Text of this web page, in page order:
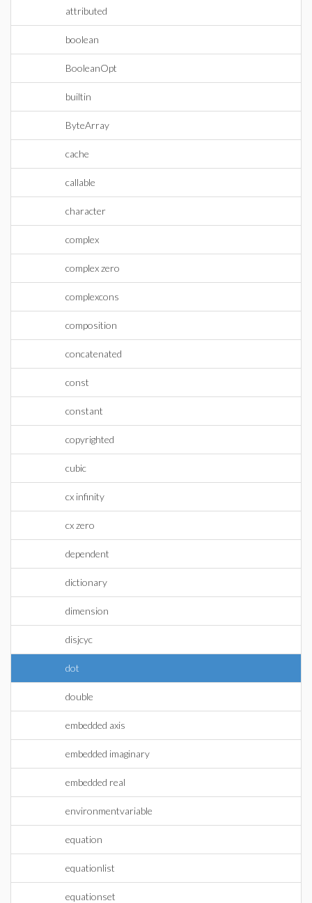
attributed
boolean
BooleanOpt
builtin
ByteArray
cache
callable
character
complex
complex zero
complexcons
composition
concatenated
const
constant
copyrighted
cubic
cx infinity
cx zero
dependent
dictionary
dimension
disjcyc
dot
double
embedded axis
embedded imaginary
embedded real
environmentvariable
equation
equationlist
equationset